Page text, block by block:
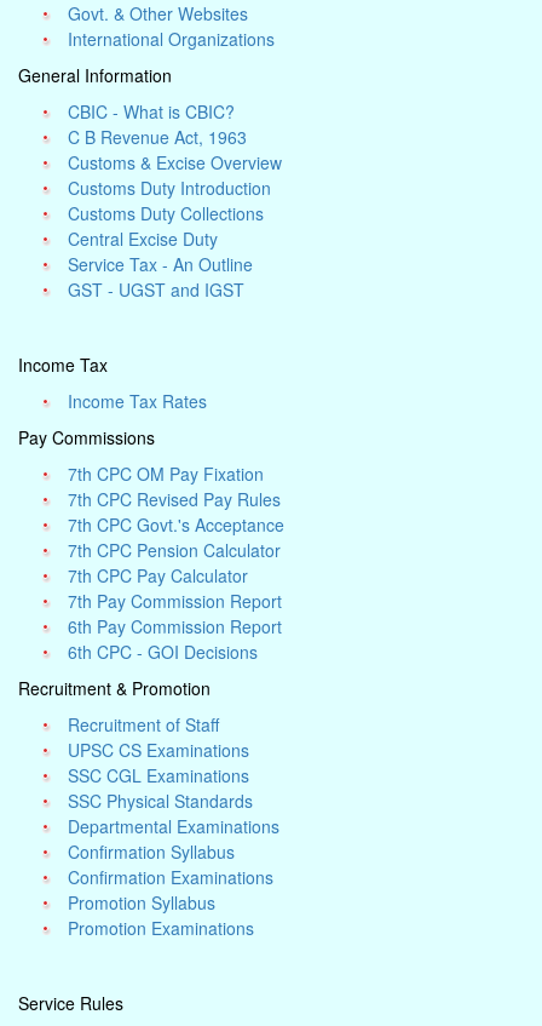
Govt. & Other Websites
International Organizations
General Information
CBIC - What is CBIC?
C B Revenue Act, 1963
Customs & Excise Overview
Customs Duty Introduction
Customs Duty Collections
Central Excise Duty
Service Tax - An Outline
GST - UGST and IGST
Income Tax
Income Tax Rates
Pay Commissions
7th CPC OM Pay Fixation
7th CPC Revised Pay Rules
7th CPC Govt.'s Acceptance
7th CPC Pension Calculator
7th CPC Pay Calculator
7th Pay Commission Report
6th Pay Commission Report
6th CPC - GOI Decisions
Recruitment & Promotion
Recruitment of Staff
UPSC CS Examinations
SSC CGL Examinations
SSC Physical Standards
Departmental Examinations
Confirmation Syllabus
Confirmation Examinations
Promotion Syllabus
Promotion Examinations
Service Rules